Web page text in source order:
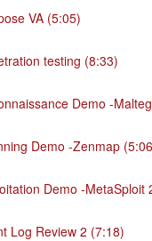
VA (5:05)
testing (8:33)
Demo -
Demo -Zenmap
Demo -MetaSploit
Log Review 2 (7:18)